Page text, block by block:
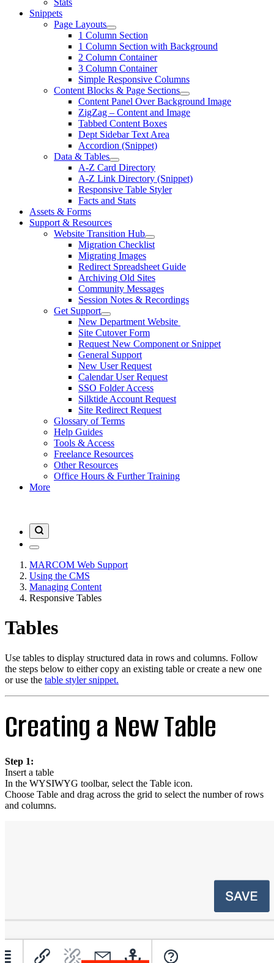
Stats
Snippets
Page Layouts
1 Column Section
1 Column Section with Background
2 Column Container
3 Column Container
Simple Responsive Columns
Content Blocks & Page Sections
Content Panel Over Background Image
ZigZag – Content and Image
Tabbed Content Boxes
Dept Sidebar Text Area
Accordion (Snippet)
Data & Tables
A-Z Card Directory
A-Z Link Directory (Snippet)
Responsive Table Styler
Facts and Stats
Assets & Forms
Support & Resources
Website Transition Hub
Migration Checklist
Migrating Images
Redirect Spreadsheet Guide
Archiving Old Sites
Community Messages
Session Notes & Recordings
Get Support
New Department Website
Site Cutover Form
Request New Component or Snippet
General Support
New User Request
Calendar User Request
SSO Folder Access
Silktide Account Request
Site Redirect Request
Glossary of Terms
Help Guides
Tools & Access
Freelance Resources
Other Resources
Office Hours & Further Training
More
MARCOM Web Support
Using the CMS
Managing Content
Responsive Tables
Tables
Use tables to display structured data in rows and columns. Follow
the steps below to either copy an existing table or create a new one
or use the table styler snippet.
Creating a New Table
Step 1:
Insert a table
In the WYSIWYG toolbar, select the Table icon.
Choose Table and drag across the grid to select the number of rows
and columns.